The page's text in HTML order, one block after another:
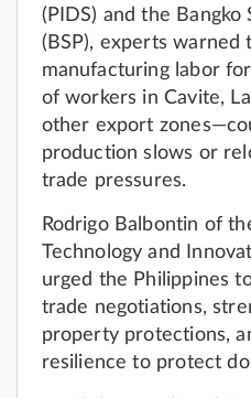
(PIDS) and the Bangko
(BSP), experts
manufacturing labor
of workers in Cavite,
other export
production slows or
trade pressures.
Rodrigo Balbontin of
Technology and
urged the Philippines
trade negotiations,
property protections,
resilience to protect